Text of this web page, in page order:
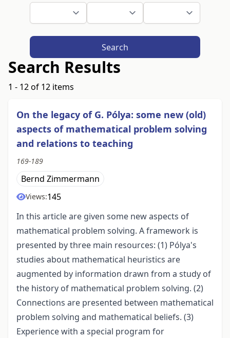
Search
Search Results
1 - 12 of 12 items
On the legacy of G. Pólya: some new (old)
aspects of mathematical problem solving
and relations to teaching
169-189
Bernd Zimmermann
Views:145
In this article are given some new aspects of
mathematical problem solving. A framework is
presented by three main resources: (1) Pólya's
studies about mathematical heuristics are
augmented by information drawn from a study of
the history of mathematical problem solving. (2)
Connections are presented between mathematical
problem solving and mathematical beliefs. (3)
Experience with a special program for